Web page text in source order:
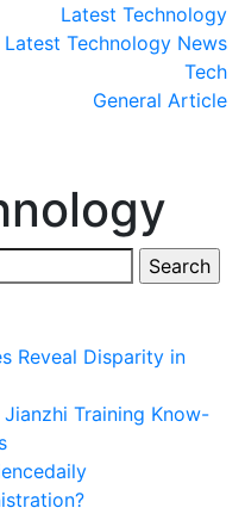
Latest Technology
Latest Technology News
Tech
General Article
Reveal Disparity in
Training Know-